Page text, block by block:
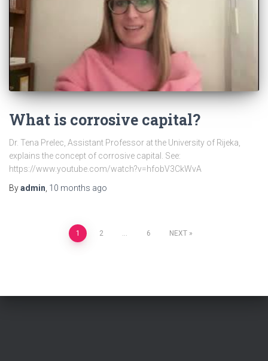
What is corrosive capital?
Dr. Tena Prelec, Assistant Professor at the University of Rijeka,
explains the concept of corrosive capital. See:
https://www.youtube.com/watch?v=hfobV3CkWvA
Byadmin 10 months ago
1 2 6 NEXT